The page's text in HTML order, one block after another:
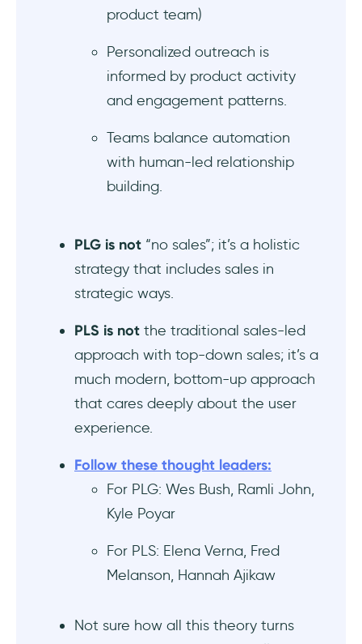
What are the benefits and challenges of
product-led growth compared to product-
When should you shift from PLG to a
What are the key KPIs to track in product-led
growth vs product-led sales motions?
PLG versus product-led sales in SaaS
Is product-led growth or product-led sales
products?
Are there any case studies of companies
using product-led sales after PLG
product-led sales vs PLG strategies?
product team)
Personalized outreach is
informed by product activity
and engagement patterns.
Teams balance automation
with human-led relationship
building.
PLG is not “no sales”; it’s a holistic
strategy that includes sales in
strategic ways.
PLS is not the traditional sales-led
approach with top-down sales; it’s a
much modern, bottom-up approach
that cares deeply about the user
experience.
Follow these thought leaders:
For PLG: Wes Bush, Ramli John,
Kyle Poyar
For PLS: Elena Verna, Fred
Melanson, Hannah Ajikaw
Not sure how all this theory turns